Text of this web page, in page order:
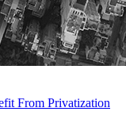
From Privatization